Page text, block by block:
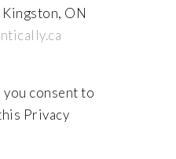
ON
consent to
Privacy